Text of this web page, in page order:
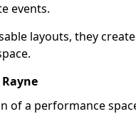
events.
layouts, they
a performance